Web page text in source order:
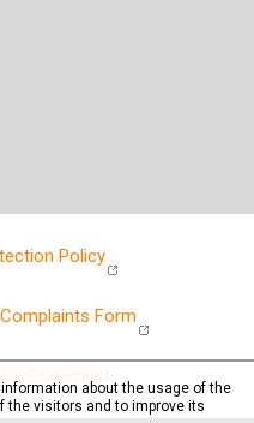
Policy
Form
Statement
about the usage of the
the visitors and to improve its